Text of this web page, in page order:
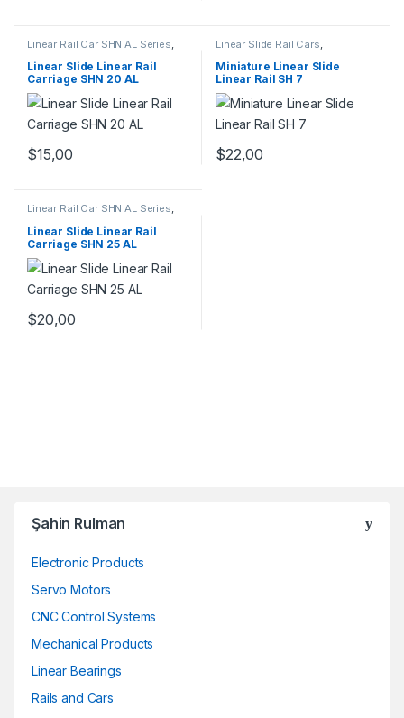
Linear Rail Car SHN AL Series
Mechanical Products
Linear Slide Linear Rail
Carriage SHN 20 AL
$15,00
Linear Slide Rail Cars
Mechanical Products,
Linear Slide Linear Rail SH
Series
Miniature Linear Slide
Linear Rail SH 7
$22,00
Linear Rail Car SHN AL Series,
Mechanical Products
Linear Slide Linear Rail
Carriage SHN 25 AL
$20,00
Şahin Rulman
Electronic Products
Servo Motors
CNC Control Systems
Mechanical Products
Linear Bearings
Rails and Cars